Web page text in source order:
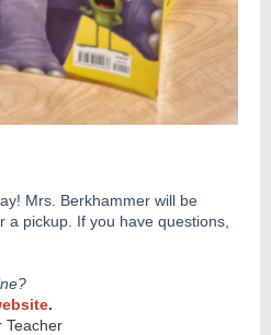
Mrs. Berkhammer will be
a pickup. If you have questions,
.
Teacher